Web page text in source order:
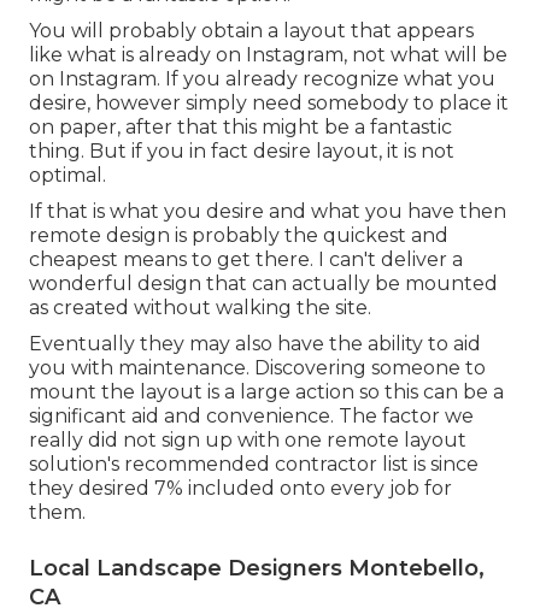
You will probably obtain a layout that appears
like what is already on Instagram, not what will be
on Instagram. If you already recognize what you
desire, however simply need somebody to place it
on paper, after that this might be a fantastic
thing. But if you in fact desire layout, it is not
optimal.
If that is what you desire and what you have then
remote design is probably the quickest and
cheapest means to get there. I can't deliver a
wonderful design that can actually be mounted
as created without walking the site.
Eventually they may also have the ability to aid
you with maintenance. Discovering someone to
mount the layout is a large action so this can be a
significant aid and convenience. The factor we
really did not sign up with one remote layout
solution's recommended contractor list is since
they desired 7% included onto every job for
them.
Local Landscape Designers Montebello,
CA